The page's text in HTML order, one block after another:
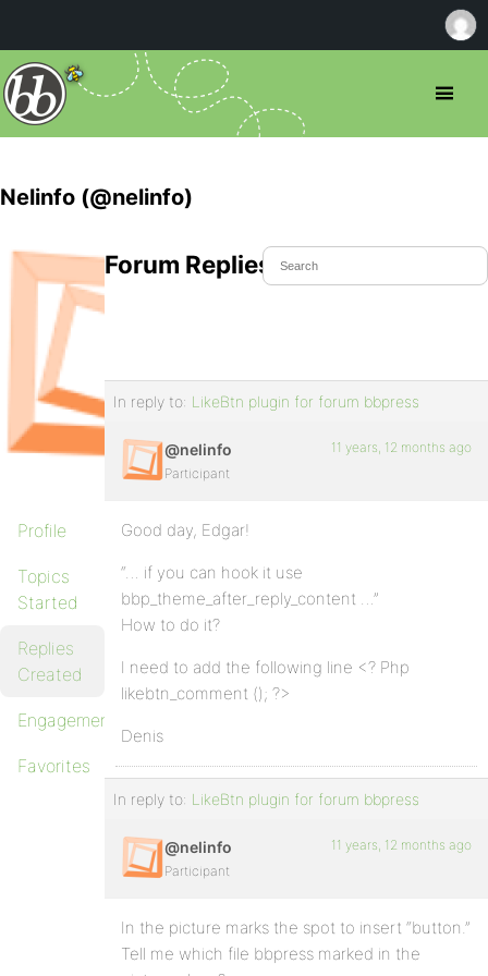
Nelinfo (@nelinfo)
Profile
Topics
Started
Replies
Created
Engagements
Favorites
Forum Replies Created
In reply to: LikeBtn plugin for forum bbpress
@nelinfo
Participant
11 years, 12 months ago
Good day, Edgar!
“… if you can hook it use
bbp_theme_after_reply_content …”
How to do it?
I need to add the following line <? Php
likebtn_comment (); ?>
Denis
In reply to: LikeBtn plugin for forum bbpress
@nelinfo
Participant
11 years, 12 months ago
In the picture marks the spot to insert “button.”
Tell me which file bbpress marked in the